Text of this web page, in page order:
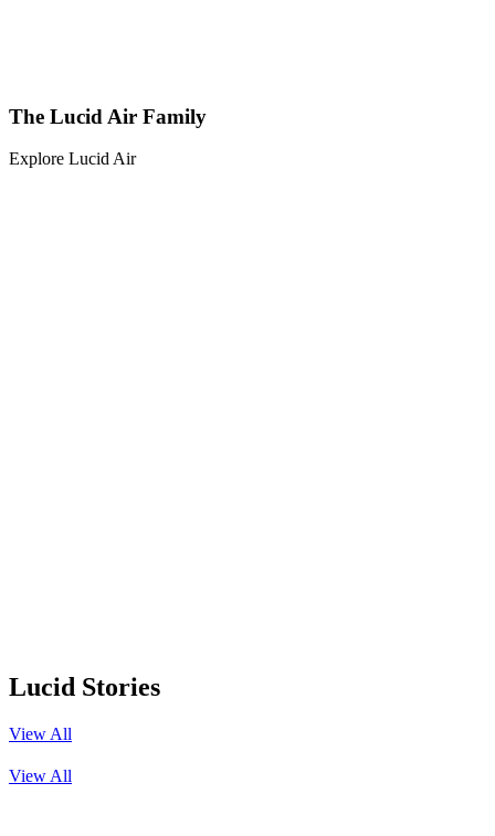
The Lucid Air Family
Explore Lucid Air
Lucid Stories
View All
View All